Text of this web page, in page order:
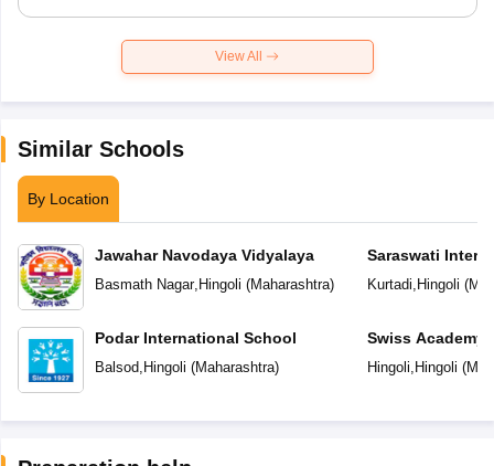
View All
Similar Schools
By Location
Jawahar Navodaya Vidyalaya
Basmath Nagar, Hingoli (Maharashtra)
Podar International School
Balsod, Hingoli (Maharashtra)
Saraswati
Kurtadi Hingoli (
Swiss Academy
School
Hingoli Hingoli (